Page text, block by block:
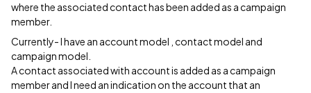
where the associated contact has been added as a campaign
member.
Currently- I have an account model , contact model and
campaign model.
A contact associated with account is added as a campaign
member and I need an indication on the account that an